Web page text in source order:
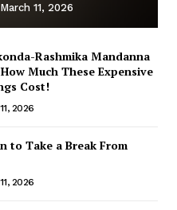
March 11, 2026
Rashmika Mandanna
Much These Expensive
Cost!
2026
to Take a Break From
2026